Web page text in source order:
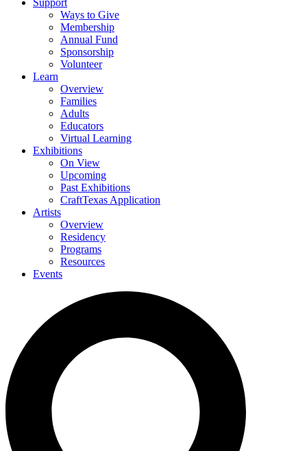
Support
Ways to Give
Membership
Annual Fund
Sponsorship
Volunteer
Learn
Overview
Families
Adults
Educators
Virtual Learning
Exhibitions
On View
Upcoming
Past Exhibitions
CraftTexas Application
Artists
Overview
Residency
Programs
Resources
Events